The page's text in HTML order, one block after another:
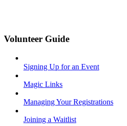
Volunteer Guide
Signing Up for an Event
Magic Links
Managing Your Registrations
Joining a Waitlist